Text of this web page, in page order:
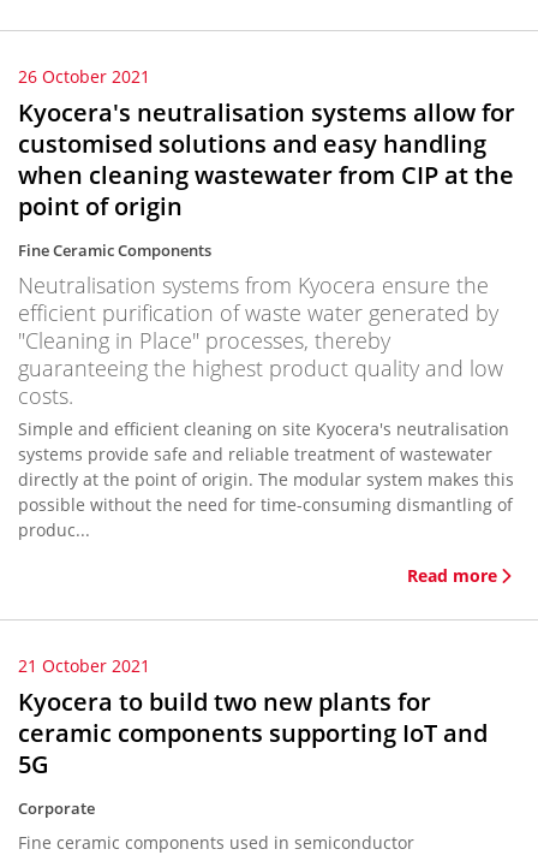
26 October 2021
Kyocera's neutralisation systems allow for
customised solutions and easy handling
when cleaning wastewater from CIP at the
point of origin
Fine Ceramic Components
Neutralisation systems from Kyocera ensure the
efficient purification of waste water generated by
"Cleaning in Place" processes, thereby
guaranteeing the highest product quality and low
costs.
Simple and efficient cleaning on site Kyocera's neutralisation
systems provide safe and reliable treatment of wastewater
directly at the point of origin. The modular system makes this
possible without the need for time-consuming dismantling of
produc...
Read more
21 October 2021
Kyocera to build two new plants for
ceramic components supporting IoT and
5G
Corporate
Fine ceramic components used in semiconductor